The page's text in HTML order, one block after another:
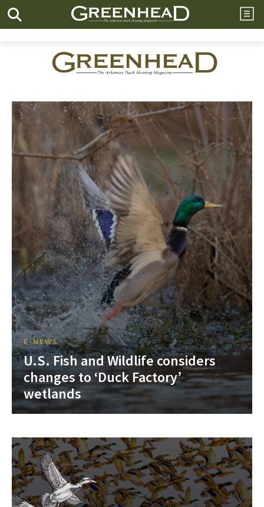
E-NEWS
U.S. Fish and Wildlife considers
changes to ‘Duck Factory’
wetlands